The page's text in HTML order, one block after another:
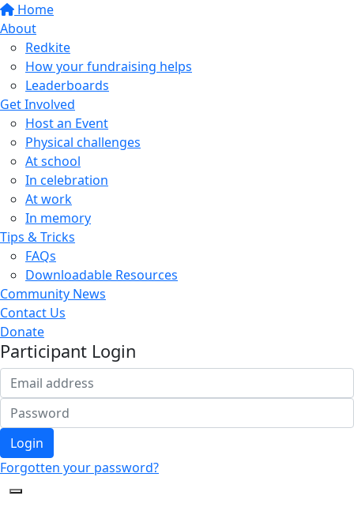
Home
About
Redkite
How your fundraising helps
Leaderboards
Get Involved
Host an Event
Physical challenges
At school
In celebration
At work
In memory
Tips & Tricks
FAQs
Downloadable Resources
Community News
Contact Us
Donate
Participant Login
Login
Forgotten your password?